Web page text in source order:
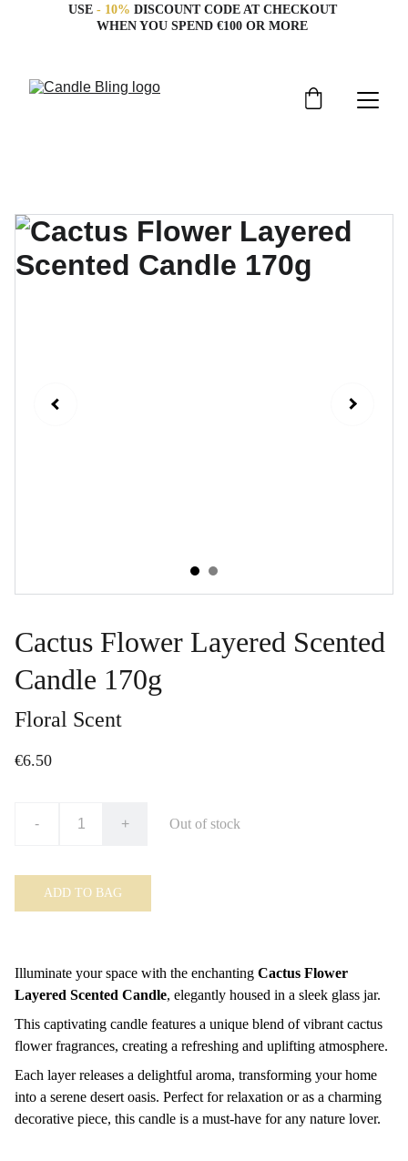
USE - 10% DISCOUNT CODE AT CHECKOUT
WHEN YOU SPEND €100 OR MORE
Cactus Flower Layered Scented
Candle 170g
Floral Scent
€6.50
- + Out of stock
ADD TO BAG
Illuminate your space with the enchanting Cactus Flower
Layered Scented Candle, elegantly housed in a sleek glass jar.
This captivating candle features a unique blend of vibrant cactus
flower fragrances, creating a refreshing and uplifting atmosphere.
Each layer releases a delightful aroma, transforming your home
into a serene desert oasis. Perfect for relaxation or as a charming
decorative piece, this candle is a must-have for any nature lover.